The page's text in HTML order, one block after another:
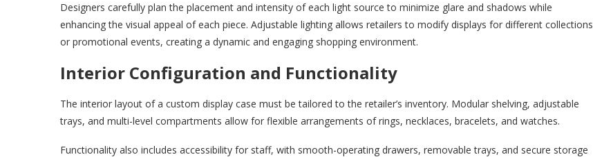
Designers carefully plan the placement and intensity of each light source to minimize glare and shadows while
enhancing the visual appeal of each piece. Adjustable lighting allows retailers to modify displays for different collections
or promotional events, creating a dynamic and engaging shopping environment.
Interior Configuration and Functionality
The interior layout of a custom display case must be tailored to the retailer’s inventory. Modular shelving, adjustable
trays, and multi-level compartments allow for flexible arrangements of rings, necklaces, bracelets, and watches.
Functionality also includes accessibility for staff, with smooth-operating drawers, removable trays, and secure storage